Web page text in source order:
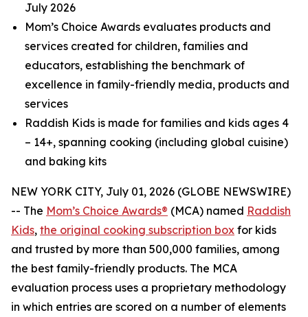
July 2026
Mom’s Choice Awards evaluates products and
services created for children, families and
educators, establishing the benchmark of
excellence in family-friendly media, products and
services
Raddish Kids is made for families and kids ages 4
– 14+, spanning cooking (including global cuisine)
and baking kits
NEW YORK CITY, July 01, 2026 (GLOBE NEWSWIRE)
-- The Mom’s Choice Awards® (MCA) named Raddish
Kids, the original cooking subscription box for kids
and trusted by more than 500,000 families, among
the best family-friendly products. The MCA
evaluation process uses a proprietary methodology
in which entries are scored on a number of elements